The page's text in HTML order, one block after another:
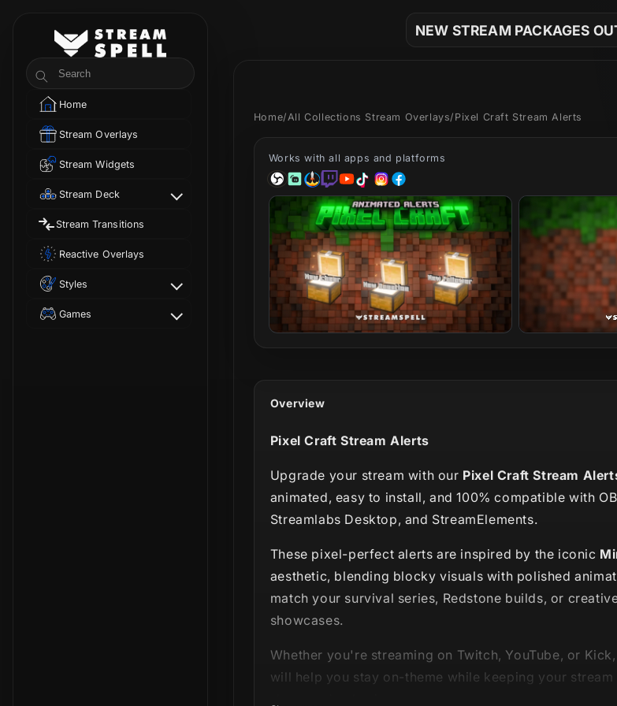
StreamSpell
Search
Home
Stream Overlays
Stream Widgets
Stream Deck
Stream Transitions
Reactive Overlays
Styles
Games
NEW STREAM PACKAGES
Home/ All Collections Stream Overlays/ Pixel Craft Stream Alerts
Works with all apps and platforms
Overview
Pixel Craft Stream Alerts
Upgrade your stream with our Pixel Craft Stream
animated, easy to install, and 100% compatible with
Streamlabs Desktop, and StreamElements.
These pixel-perfect alerts are inspired by the iconic
aesthetic, blending blocky visuals with polished
match your survival series, Redstone builds, or
showcases.
Whether you're streaming on Twitch, YouTube, or
will help you stay on-theme while keeping your